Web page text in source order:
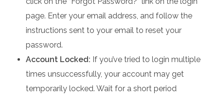
page. Enter your email address, and follow the
instructions sent to your email to reset your
password.
Account Locked: If you’ve tried to login multiple
times unsuccessfully, your account may get
temporarily locked. Wait for a short period